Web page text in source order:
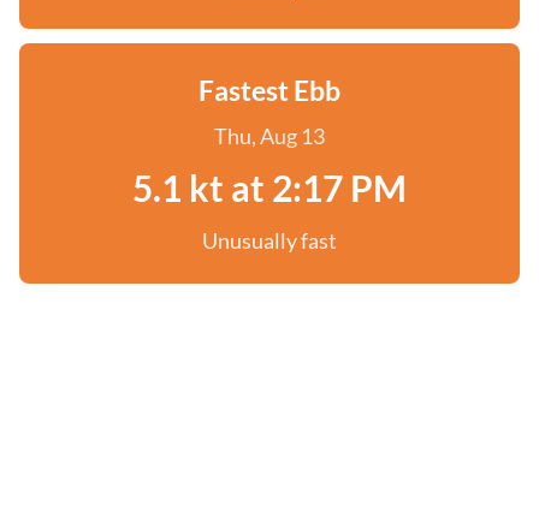
Fastest Ebb
Thu, Aug 13
5.1 kt at 2:17 PM
Unusually fast